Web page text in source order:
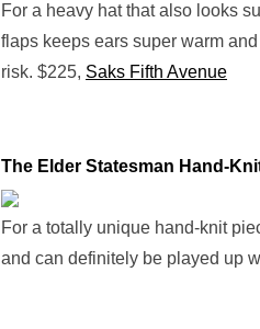
For a heavy hat that also looks
flaps keeps ears super warm
risk. $225, Saks Fifth Avenue
The Elder Statesman Hand-
For a totally unique hand-knit
and can definitely be played up